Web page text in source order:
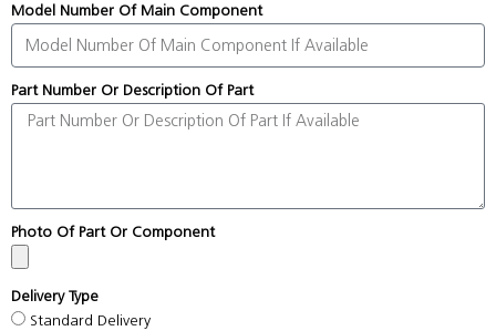
Model Number Of Main Component
Part Number Or Description Of Part
Photo Of Part Or Component
Delivery Type
Standard Delivery